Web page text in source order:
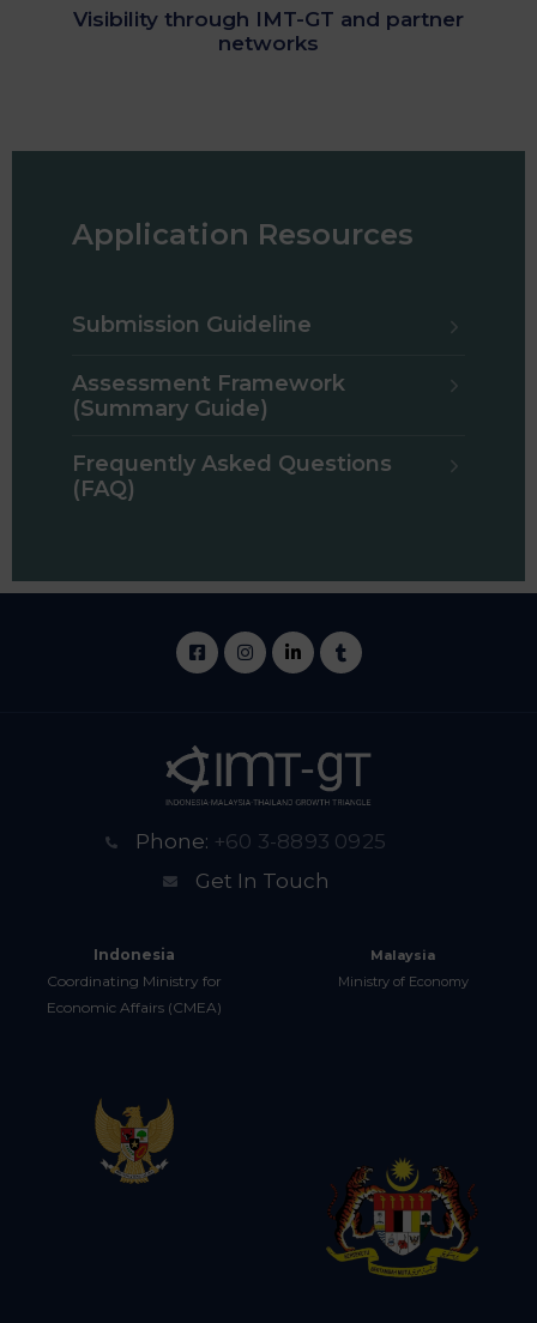
Visibility through IMT-GT and partner
networks
Application Resources
Submission Guideline
Assessment Framework
(Summary Guide)
Frequently Asked Questions
(FAQ)
Phone: +60 3-8893 0925
Get In Touch
Indonesia
Coordinating Ministry for
Economic Affairs (CMEA)
Malaysia
Ministry of Economy